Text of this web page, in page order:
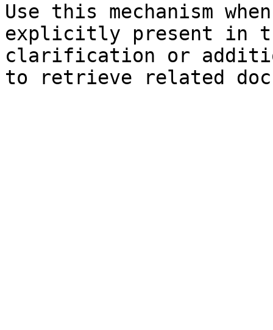
Use this mechanism
explicitly present in
clarification or